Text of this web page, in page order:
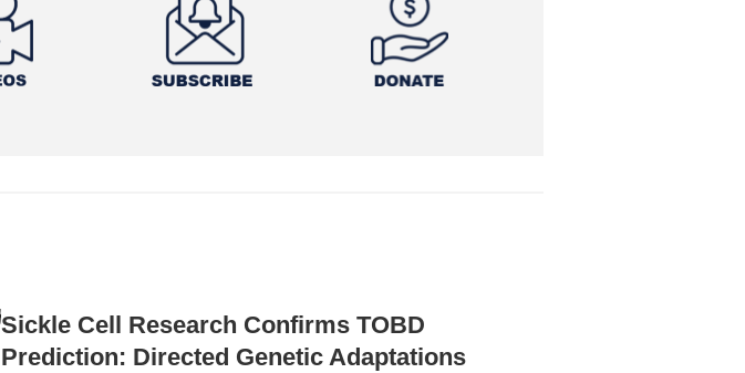
Sickle Cell Research Confirms TOBD
Prediction: Directed Genetic Adaptations